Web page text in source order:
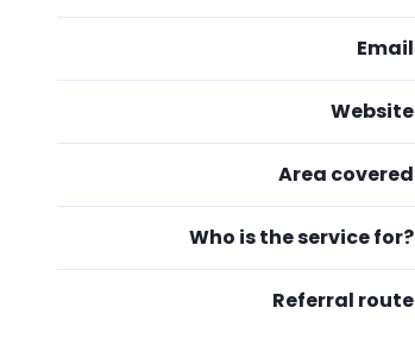
Email
Website
Area covered
Who is the service for?
Referral route